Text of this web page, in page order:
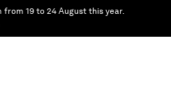
19 to 24 August this year.